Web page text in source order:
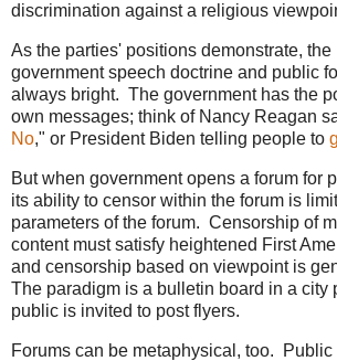
discrimination against a religious
As the parties' positions demonstrate,
government speech doctrine and public
always bright. The government has the
own messages; think of Nancy Reagan
No," or President Biden telling people to
But when government opens a forum for
its ability to censor within the forum is
parameters of the forum. Censorship of
content must satisfy heightened First
and censorship based on viewpoint is
The paradigm is a bulletin board in a city
public is invited to post flyers.
Forums can be metaphysical, too. Public